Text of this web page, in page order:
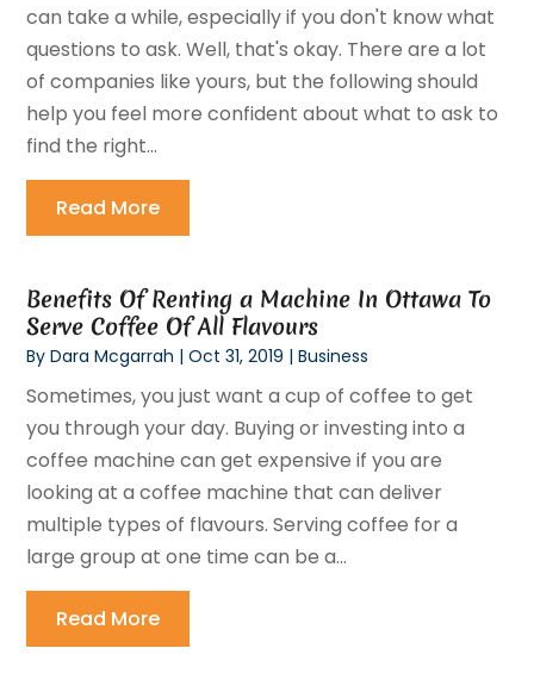
can take a while, especially if you don't know what
questions to ask. Well, that's okay. There are a lot
of companies like yours, but the following should
help you feel more confident about what to ask to
find the right...
Read More
Benefits Of Renting a Machine In Ottawa To
Serve Coffee Of All Flavours
ByDara Mcgarrah |Oct 31, 2019 |Business
Sometimes, you just want a cup of coffee to get
you through your day. Buying or investing into a
coffee machine can get expensive if you are
looking at a coffee machine that can deliver
multiple types of flavours. Serving coffee for a
large group at one time can be a...
Read More